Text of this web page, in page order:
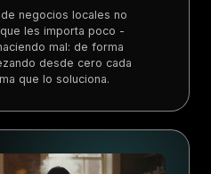
negocios locales no
les importa poco -
mal: de forma
desde cero cada
que lo soluciona.